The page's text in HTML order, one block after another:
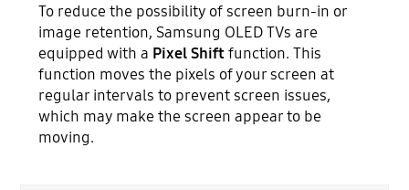
To reduce the possibility of screen burn-in or
image retention, Samsung OLED TVs are
equipped with a Pixel Shiftfunction. This
function moves the pixels of your screen at
regular intervals to prevent screen issues,
which may make the screen appear to be
moving.